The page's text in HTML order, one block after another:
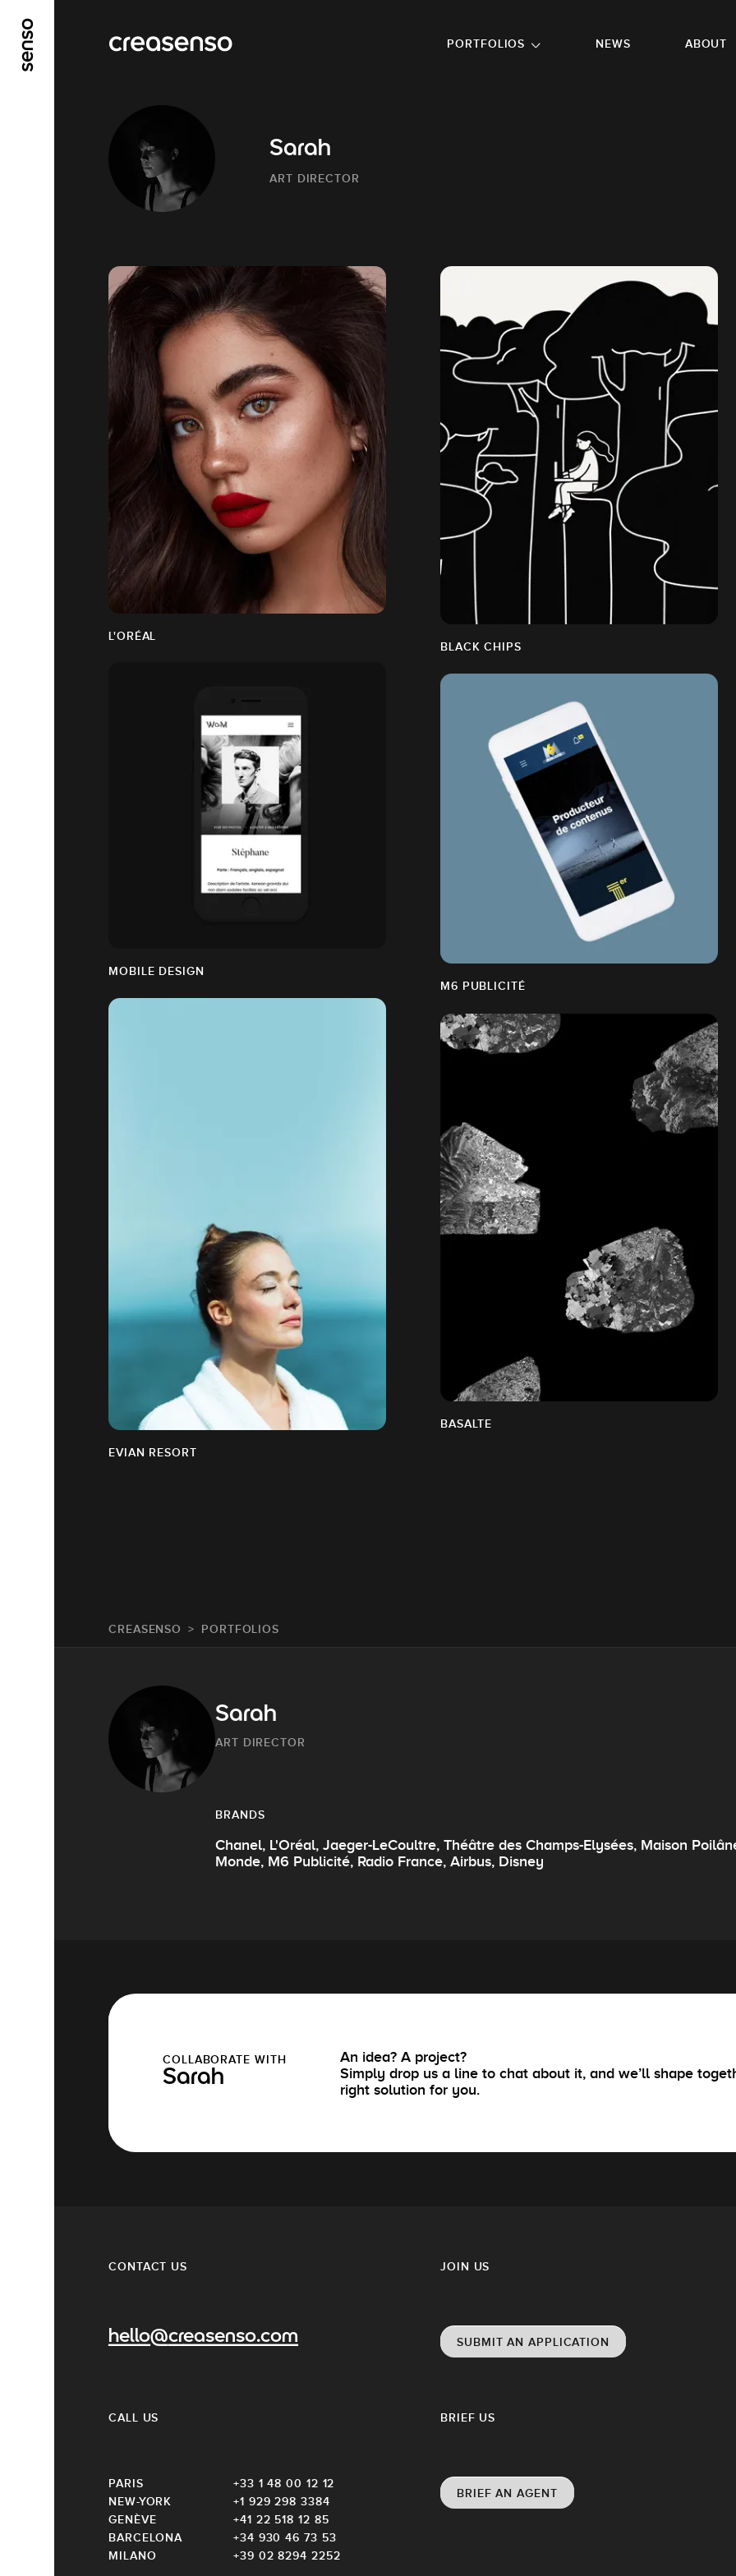
PORTFOLIOS
NEWS ABOUT
Sarah
ART DIRECTOR
L'ORÉAL
BLACK CHIPS
MOBILE DESIGN
M6 PUBLICITÉ
EVIAN RESORT
BASALTE
CREASENSO PORTFOLIOS
Sarah
ART DIRECTOR
BRANDS
Chanel, L'Oréal, Jaeger-LeCoultre, Théâtre des Champs-Elysées, Maison
Monde, M6 Publicité, Radio France, Airbus, Disney
COLLABORATE WITH
Sarah
An idea? A project?
Simply drop us a line to chat about it, and we’ll shape
right solution for you.
CONTACT US
hello@creasenso.com
JOIN US
SUBMIT AN APPLICATION
CALL US
PARIS
+33 1 48 00 12 12
NEW-YORK
+1 929 298 3384
GENÈVE
+41 22 518 12 85
BARCELONA
+34 930 46 73 53
MILANO
+39 02 8294 2252
BRIEF US
BRIEF AN AGENT